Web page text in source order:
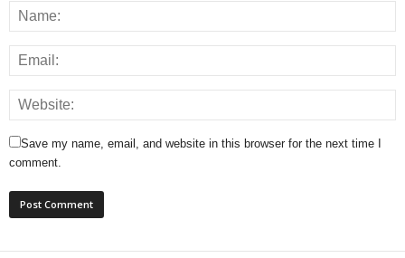
Save my name, email, and website in this browser for the next time I
comment.